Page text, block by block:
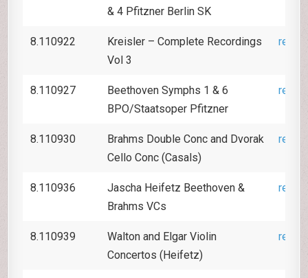
& 4 Pfitzner Berlin SK
8.110922
Kreisler – Complete Recordings
Vol 3
8.110927
Beethoven Symphs 1 & 6
BPO/Staatsoper Pfitzner
8.110930
Brahms Double Conc and Dvorak
Cello Conc (Casals)
8.110936
Jascha Heifetz Beethoven &
Brahms VCs
8.110939
Walton and Elgar Violin
Concertos (Heifetz)